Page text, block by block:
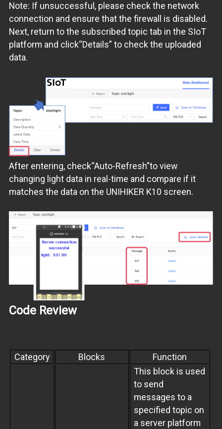
Note: If unsuccessful, please check the network
connection and ensure that the firewall is disabled.
Next, return to the subscribed topic tab in the SIoT
platform and click“Details” to check the uploaded
data.
After entering, check“Auto-Refresh”to view
changing light data in real-time and compare if it
matches the data on the UNIHIKER K10 screen.
Code Review
Category Blocks
Function
This block is used
to send
messages to a
specified topic on
a server platform